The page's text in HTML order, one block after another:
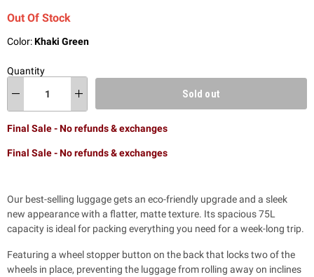
Out Of Stock
Color:Khaki Green
Quantity
Sold out
Final Sale - No refunds & exchanges
Final Sale - No refunds & exchanges
Our best-selling luggage gets an eco-friendly upgrade and a sleek
new appearance with a flatter, matte texture. Its spacious 75L
capacity is ideal for packing everything you need for a week-long trip.
Featuring a wheel stopper button on the back that locks two of the
wheels in place, preventing the luggage from rolling away on inclines